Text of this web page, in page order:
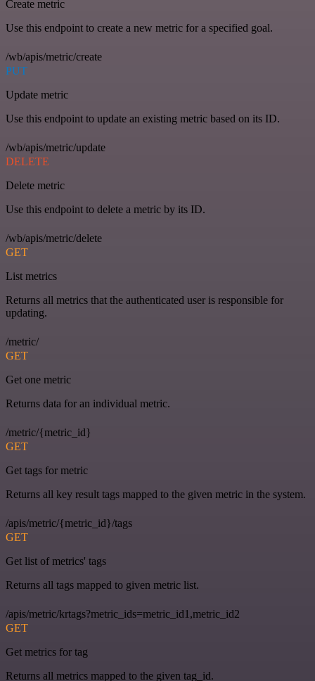
Create metric
Use this endpoint to create a new metric for a specified goal.
/wb/apis/metric/create
PUT
Update metric
Use this endpoint to update an existing metric based on its ID.
/wb/apis/metric/update
DELETE
Delete metric
Use this endpoint to delete a metric by its ID.
/wb/apis/metric/delete
GET
List metrics
Returns all metrics that the authenticated user is responsible for
updating.
/metric/
GET
Get one metric
Returns data for an individual metric.
/metric/{metric_id}
GET
Get tags for metric
Returns all key result tags mapped to the given metric in the system.
/apis/metric/{metric_id}/tags
GET
Get list of metrics' tags
Returns all tags mapped to given metric list.
/apis/metric/krtags?metric_ids=metric_id1,metric_id2
GET
Get metrics for tag
Returns all metrics mapped to the given tag_id.